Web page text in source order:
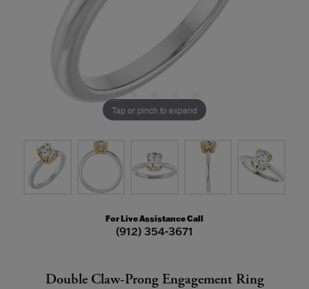
Tap or pinch to expand
For Live Assistance Call
(912) 354-3671
Double Claw-Prong Engagement Ring